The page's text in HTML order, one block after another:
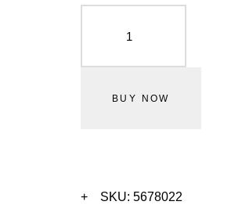
BUY NOW
SKU: 5678022